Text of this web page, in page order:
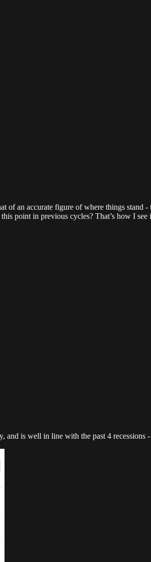
of an accurate figure of where things stand
point in previous cycles? That’s how I see
and is well in line with the past 4 recessions